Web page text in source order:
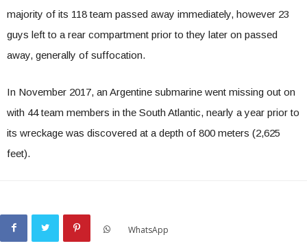
majority of its 118 team passed away immediately, however 23
guys left to a rear compartment prior to they later on passed
away, generally of suffocation.
In November 2017, an Argentine submarine went missing out on
with 44 team members in the South Atlantic, nearly a year prior to
its wreckage was discovered at a depth of 800 meters (2,625
feet).
WhatsApp